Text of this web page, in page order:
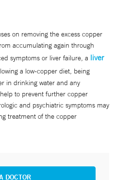
on removing the excess copper
accumulating again through
symptoms or liver failure, a liver
a low-copper diet, being
in drinking water and any
to prevent further copper
and psychiatric symptoms may
treatment of the copper
DOCTOR